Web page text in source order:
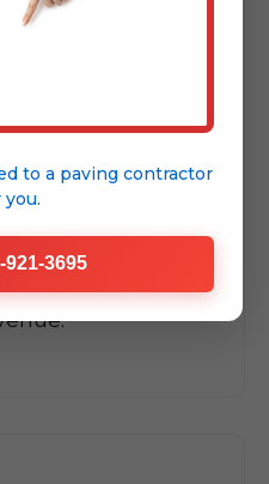
We explain
decisions
to a paving contractor
you.
921-3695